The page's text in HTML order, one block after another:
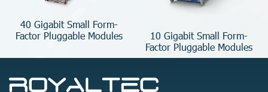
40 Gigabit Small Form-
Factor Pluggable Modules
10 Gigabit Small Form-
Factor Pluggable Modules